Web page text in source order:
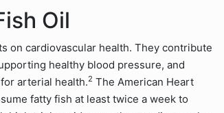
Oil
on cardiovascular health. They contribute
healthy blood pressure, and
arterial health.2 The American Heart
fatty fish at least twice a week to